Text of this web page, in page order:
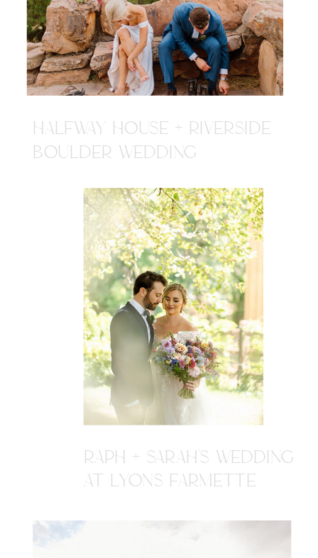
HALFWAY HOUSE + RIVERSIDE
BOULDER WEDDING
RAPH + SARAH'S WEDDING
AT LYONS FARMETTE